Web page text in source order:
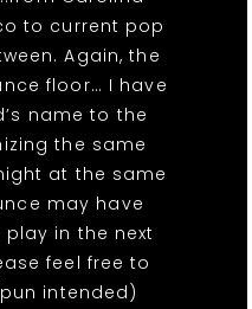
to current pop
Again, the
floor… I have
name to the
the same
at the same
may have
in the next
feel free to
intended)